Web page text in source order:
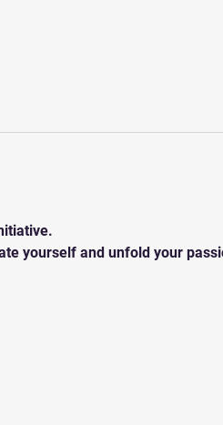
yourself and unfold your